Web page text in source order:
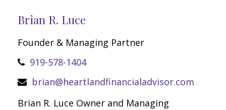
Brian R. Luce
Founder & Managing Partner
919-578-1404
brian@heartlandfinancialadvisor.com
Brian R. Luce Owner and Managing